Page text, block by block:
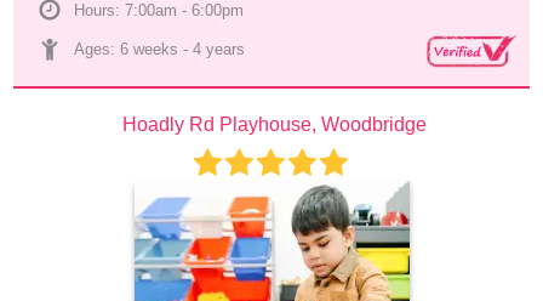
Hours: 7:00am - 6:00pm
Ages: 6 weeks - 4 years
Hoadly Rd Playhouse, Woodbridge